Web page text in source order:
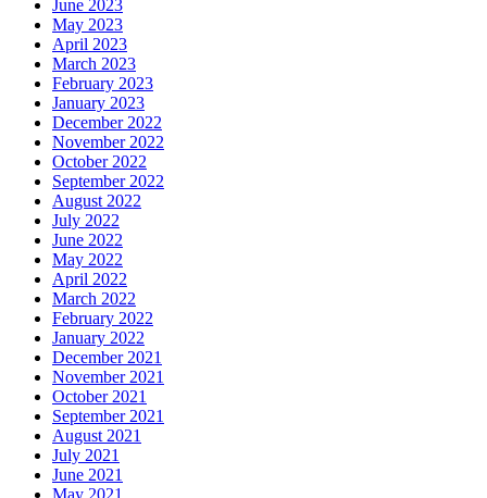
June 2023
May 2023
April 2023
March 2023
February 2023
January 2023
December 2022
November 2022
October 2022
September 2022
August 2022
July 2022
June 2022
May 2022
April 2022
March 2022
February 2022
January 2022
December 2021
November 2021
October 2021
September 2021
August 2021
July 2021
June 2021
May 2021